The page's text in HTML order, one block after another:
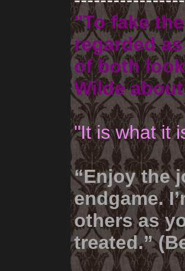
"To fake
regarded
of both
Wilde
"It is what it
“Enjoy the
endgame.
others as
treated.”